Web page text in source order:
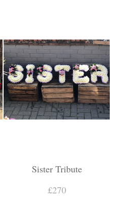
Sister Tribute
£270